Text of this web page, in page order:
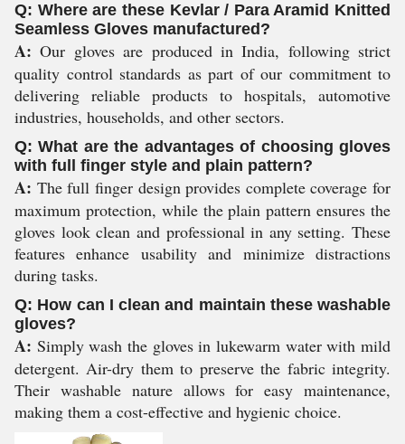
Q: Where are these Kevlar / Para Aramid Knitted
Seamless Gloves manufactured?
A: Our gloves are produced in India, following strict
quality control standards as part of our commitment to
delivering reliable products to hospitals, automotive
industries, households, and other sectors.
Q: What are the advantages of choosing gloves
with full finger style and plain pattern?
A: The full finger design provides complete coverage for
maximum protection, while the plain pattern ensures the
gloves look clean and professional in any setting. These
features enhance usability and minimize distractions
during tasks.
Q: How can I clean and maintain these washable
gloves?
A: Simply wash the gloves in lukewarm water with mild
detergent. Air-dry them to preserve the fabric integrity.
Their washable nature allows for easy maintenance,
making them a cost-effective and hygienic choice.